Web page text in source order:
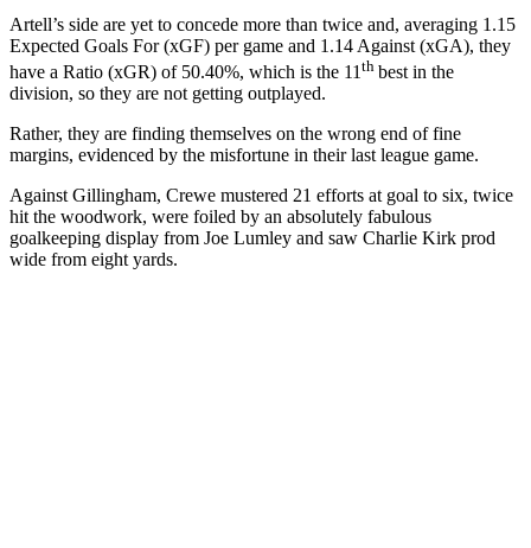
Artell’s side are yet to concede more than twice and, averaging 1.15
Expected Goals For (xGF) per game and 1.14 Against (xGA), they
have a Ratio (xGR) of 50.40%, which is the 11 th best in the
division, so they are not getting outplayed.
Rather, they are finding themselves on the wrong end of fine
margins, evidenced by the misfortune in their last league game.
Against Gillingham, Crewe mustered 21 efforts at goal to six, twice
hit the woodwork, were foiled by an absolutely fabulous
goalkeeping display from Joe Lumley and saw Charlie Kirk prod
wide from eight yards.